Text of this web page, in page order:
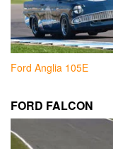
Ford Anglia 105E
FORD FALCON